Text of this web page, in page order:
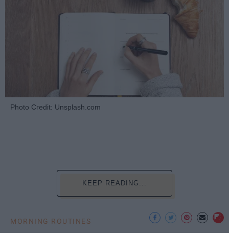
Photo Credit: Unsplash.com
KEEP READING...
MORNING ROUTINES